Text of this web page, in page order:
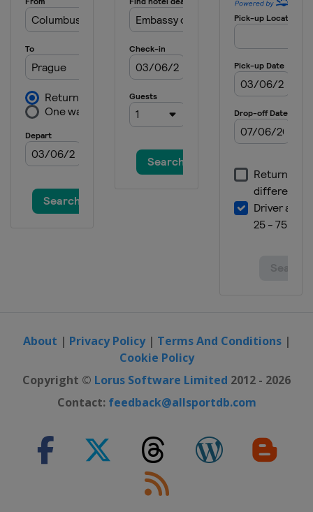
About | Privacy Policy| Terms And Conditions|
Cookie Policy
Copyright © Lorus Software Limited 2012 - 2026
Contact: feedback@allsportdb.com